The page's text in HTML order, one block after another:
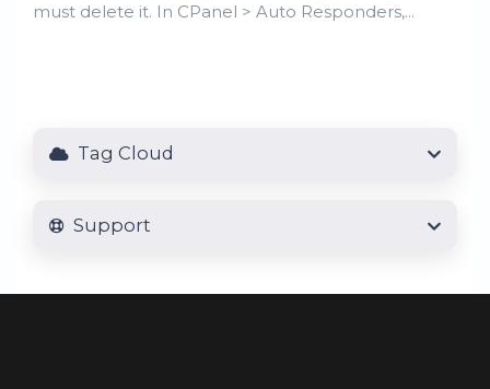
must delete it. In CPanel > Auto Responders,...
Tag Cloud
Support